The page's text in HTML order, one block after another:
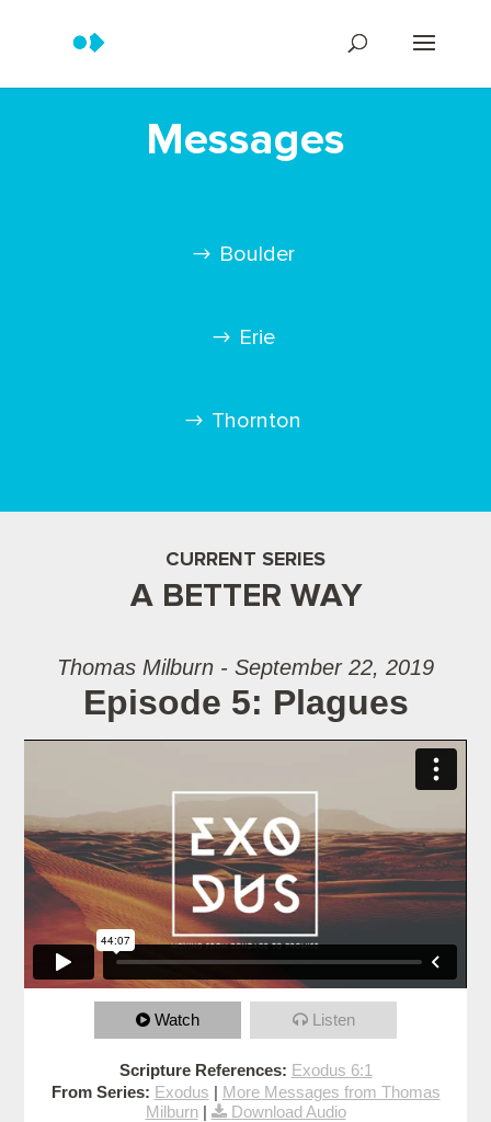
Messages
Boulder
Erie
Thornton
CURRENT SERIES
A BETTER WAY
Thomas Milburn - September 22, 2019
Episode 5: Plagues
Watch Listen
Scripture References: Exodus 6:1
From Series: Exodus | More Messages from Thomas
Milburn| Download Audio